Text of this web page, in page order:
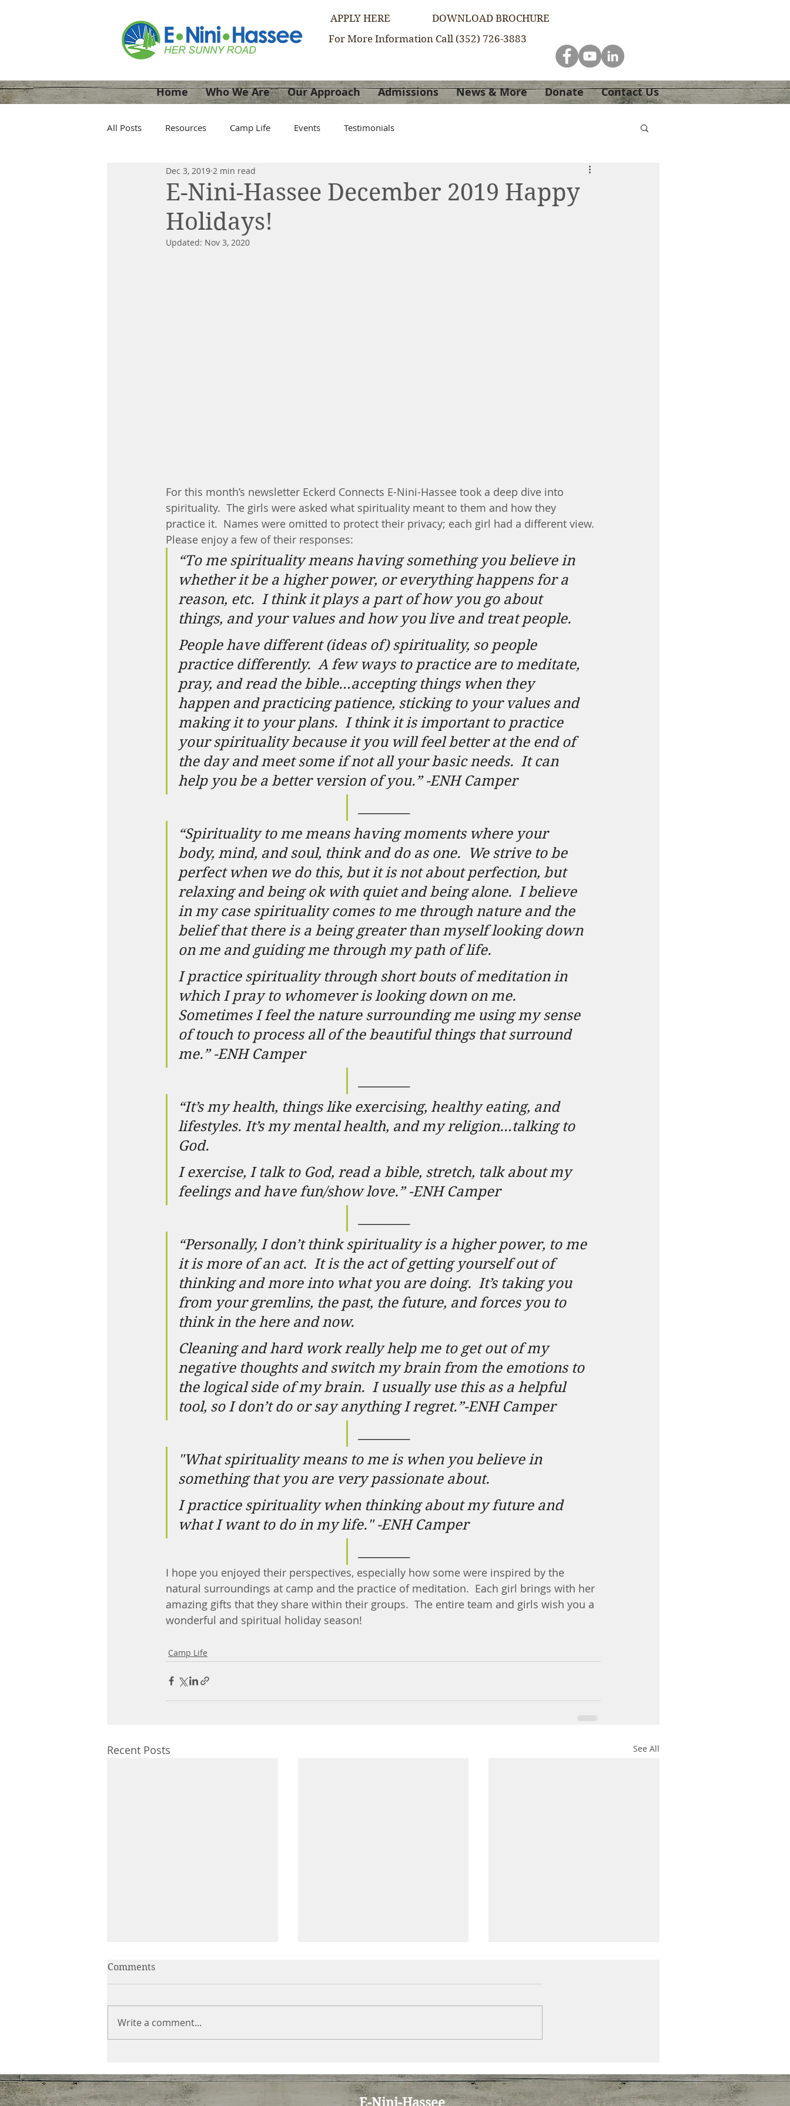
APPLY HERE
For More Information Call (352) 726-3883
DOWNLOAD BROCHURE
Home Who We Are Our Approach Admissions News & More Donate Contact Us
All Posts Resources Camp Life Events Testimonials
E-Nini-Hassee December 2019 Happy
Holidays!
Dec 3, 2019 2 min read
Updated: Nov 3, 2020
For this month’s newsletter Eckerd Connects E-Nini-Hassee took a deep dive into
spirituality.  The girls were asked what spirituality meant to them and how they
practice it.  Names were omitted to protect their privacy; each girl had a different view.
Please enjoy a few of their responses:
“To me spirituality means having something you believe in
whether it be a higher power, or everything happens for a
reason, etc. I think it plays a part of how you go about
things, and your values and how you live and treat people.
People have different (ideas of) spirituality, so people
practice differently. A few ways to practice are to meditate,
pray, and read the bible…accepting things when they
happen and practicing patience, sticking to your values and
making it to your plans. I think it is important to practice
your spirituality because it you will feel better at the end of
the day and meet some if not all your basic needs. It can
help you be a better version of you.” -ENH Camper
“Spirituality to me means having moments where your
body, mind, and soul, think and do as one.
We strive to be
perfect when we do this, but it is not about perfection, but
relaxing and being ok with quiet and being alone. I believe
in my case spirituality comes to me through nature and the
belief that there is a being greater than myself looking down
on me and guiding me through my path of life.
I practice spirituality through short bouts of meditation in
which I pray to whomever is looking down on me.
Sometimes I feel the nature surrounding me using my sense
of touch to process all of the beautiful things that surround
me.” -ENH Camper
“It’s my health, things like exercising, healthy eating, and
lifestyles. It’s my mental health, and my religion…talking to
God.
I exercise, I talk to God, read a bible, stretch, talk about my
feelings and have fun/show love.” -ENH Camper
“Personally, I don’t think spirituality is a higher power, to me
it is more of an act. It is the act of getting yourself out of
thinking and more into what you are doing. It’s taking you
from your gremlins, the past, the future, and forces you to
think in the here and now.
Cleaning and hard work really help me to get out of my
negative thoughts and switch my brain from the emotions to
the logical side of my brain. I usually use this as a helpful
tool, so I don’t do or say anything I regret.”-ENH Camper
"What spirituality means to me is when you believe in
something that you are very passionate about.
I practice spirituality when thinking about my future and
what I want to do in my life." -ENH Camper
I hope you enjoyed their perspectives, especially how some were inspired by the
natural surroundings at camp and the practice of meditation.  Each girl brings with her
amazing gifts that they share within their groups.  The entire team and girls wish you a
wonderful and spiritual holiday season!
Camp Life
Recent Posts See All
Positive Regard
Graduates!
Comments
Write a comment...
E-Nini-Hassee